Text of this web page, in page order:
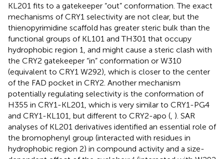
KL201 fits to a gatekeeper “out” conformation. The exact
mechanisms of CRY1 selectivity are not clear, but the
thienopyrimidine scaffold has greater steric bulk than the
functional groups of KL101 and TH301 that occupy
hydrophobic region 1, and might cause a steric clash with
the CRY2 gatekeeper “in” conformation or W310
(equivalent to CRY1 W292), which is closer to the center
of the FAD pocket in CRY2. Another mechanism
potentially regulating selectivity is the conformation of
H355 in CRY1-KL201, which is very similar to CRY1-PG4
and CRY1-KL101, but different to CRY2-apo ( ). SAR
analyses of KL201 derivatives identified an essential role of
the bromophenyl group (interacted with residues in
hydrophobic region 2) in compound activity and a size-